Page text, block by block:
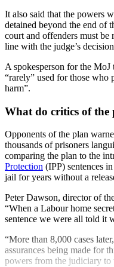
It also said that the powers
detained beyond the end of
court and offenders must be
line with the judge’s
A spokesperson for the
“rarely” used for those who
harm”.
What do critics of the
Opponents of the plan
thousands of prisoners
comparing the plan to the
Protection (IPP) sentences
jail for years without a
Peter Dawson, director of
“When a Labour home
sentence we were all told it
“More than 8,000 cases
assurances being made for
powers from the judiciary to